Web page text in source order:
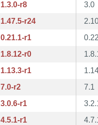
1.3.0-r8 3.0
1.47.5-r24
0.21.1-r1
1.8.12-r0
1.13.3-r1
7.0-r2 7.1
3.0.6-r1
4.5.1-r1